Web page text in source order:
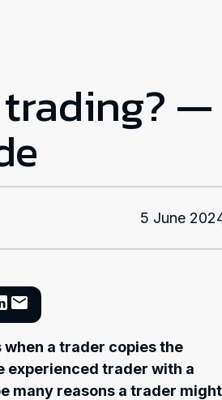
—
5 June
a trader copies the
experienced trader with a
many reasons a trader might